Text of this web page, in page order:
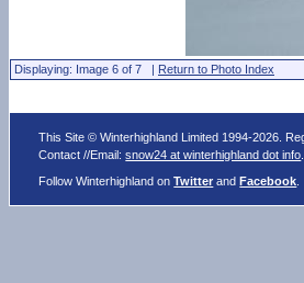
Displaying: Image 6 of 7 | Return to Photo Index
This Site © Winterhighland Limited 1994-2026.
Contact //Email:snow24 at winterhighland dot info
Follow Winterhighland onTwitter andFacebook